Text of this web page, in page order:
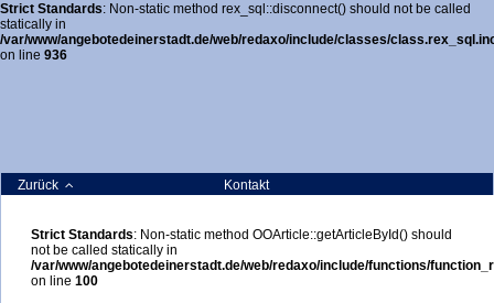
Strict Standards: Non-static method rex_sql::disconnect() should not be called
statically in
/var/www/angebotedeinerstadt.de/web/redaxo/include/classes/
on line 936
Zurück Kontakt
Strict Standards: Non-static method OOArticle::getArticleById() should
not be called statically in
/var/www/angebotedeinerstadt.de/web/redaxo/include/functions/
on line 100